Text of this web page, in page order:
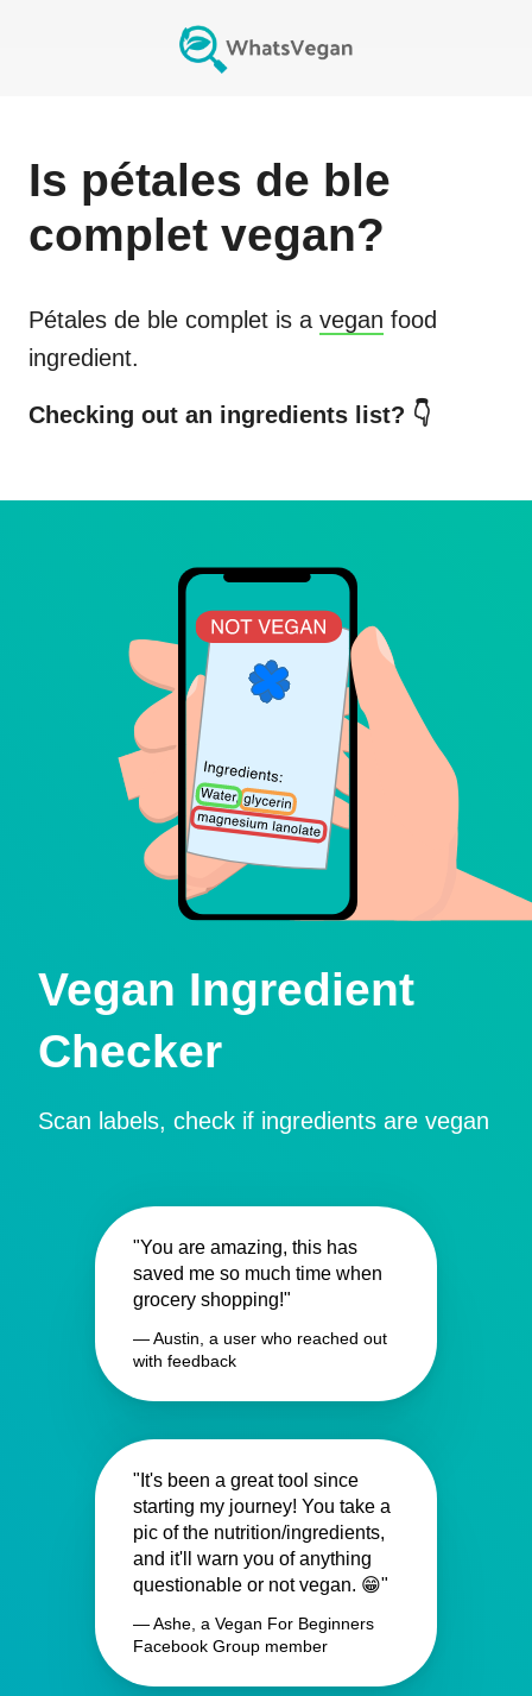
Is pétales de ble
complet vegan?
Pétales de ble complet is a vegan food
ingredient.
Checking out an ingredients list? 👇
Vegan Ingredient
Checker
Scan labels, check if ingredients are vegan
"You are amazing, this has
saved me so much time when
grocery shopping!"
— Austin, a user who reached out
with feedback
"It's been a great tool since
starting my journey! You take a
pic of the nutrition/ingredients,
and it'll warn you of anything
questionable or not vegan. 😁"
— Ashe, a Vegan For Beginners
Facebook Group member